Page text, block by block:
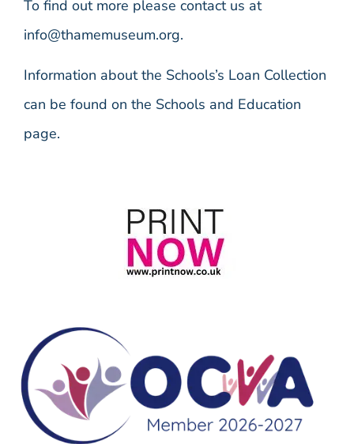
To find out more please contact us at
info@thamemuseum.org.
Information about the Schools’s Loan Collection
can be found on the Schools and Education
page.